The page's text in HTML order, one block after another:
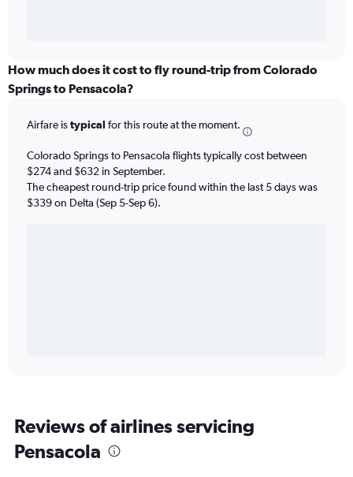
How much does it cost to fly round-trip from Colorado
Springs to Pensacola?
Airfare istypical for this route at the moment.
Colorado Springs to Pensacola flights typically cost between
$274 and $632 in September.
The cheapest round-trip price found within the last 5 days was
$339 on Delta (Sep 5-Sep 6).
Reviews of airlines servicing
Pensacola